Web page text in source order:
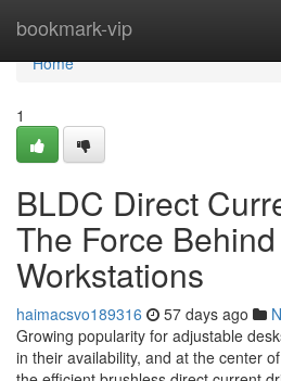
bookmark-vip
Home
Home
1
BLDC Direct
The Force
Workstations
haimacsvo189316 57 days ago
Growing popularity for adjustable
in their availability, and at the center